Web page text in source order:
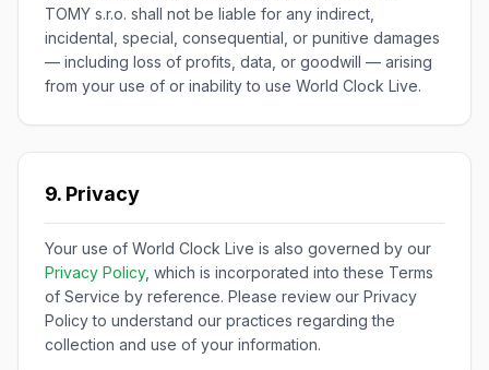
TOMY s.r.o. shall not be liable for any indirect,
incidental, special, consequential, or punitive damages
— including loss of profits, data, or goodwill — arising
from your use of or inability to use World Clock Live.
9. Privacy
Your use of World Clock Live is also governed by our
Privacy Policy, which is incorporated into these Terms
of Service by reference. Please review our Privacy
Policy to understand our practices regarding the
collection and use of your information.